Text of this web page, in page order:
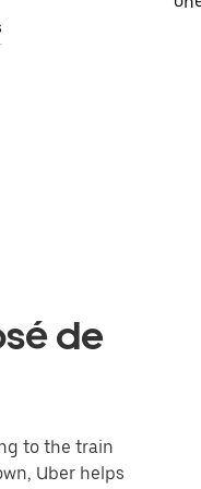
de
to the train
Uber helps